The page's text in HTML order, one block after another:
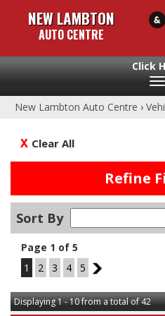
NEW LAMBTON
AUTO CENTRE
New Lambton Auto Centre ›
Clear All
Refine
Sort By
Page 1 of 5
1
2 3 4 5 2
Displaying 1 - 10 from a total of 42